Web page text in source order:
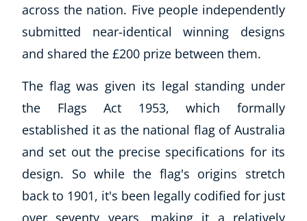
across the nation. Five people independently
submitted near-identical winning designs
and shared the £200 prize between them.
The flag was given its legal standing under
the Flags Act 1953, which formally
established it as the national flag of Australia
and set out the precise specifications for its
design. So while the flag's origins stretch
back to 1901, it's been legally codified for just
over seventy years, making it a relatively